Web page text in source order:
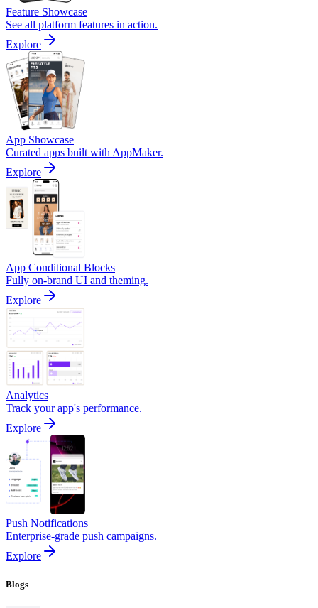
Feature Showcase
See all platform features in action.
Explore
App Showcase
Curated apps built with AppMaker.
Explore
App Conditional Blocks
Fully on-brand UI and theming.
Explore
Analytics
Track your app's performance.
Explore
Push Notifications
Enterprise-grade push campaigns.
Explore
Blogs